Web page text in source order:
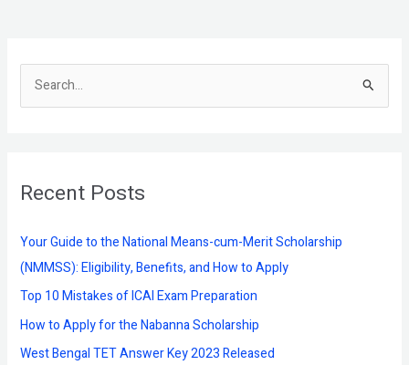
e
c
f
o
r
:
Recent Posts
Your Guide to the National Means-cum-Merit Scholarship
(NMMSS): Eligibility, Benefits, and How to Apply
Top 10 Mistakes of ICAI Exam Preparation
How to Apply for the Nabanna Scholarship
West Bengal TET Answer Key 2023 Released